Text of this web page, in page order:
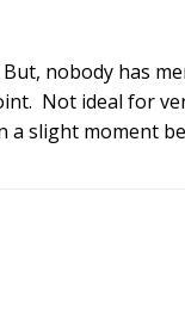
nobody has
Not ideal for
slight moment